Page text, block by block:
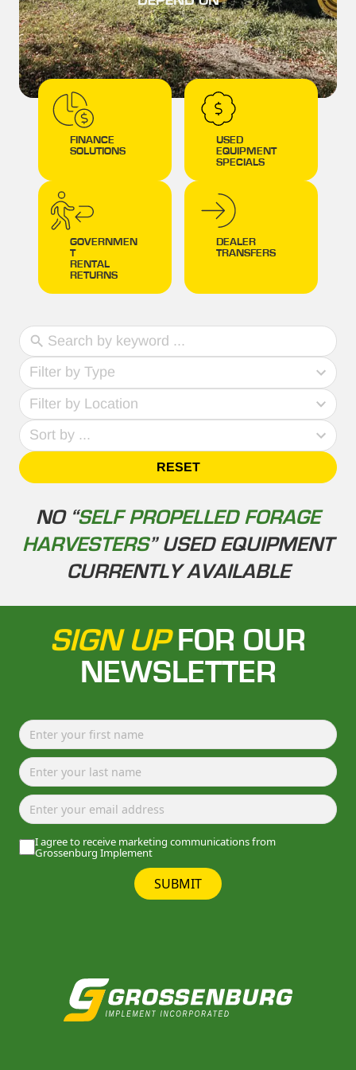
FINANCE
SOLUTIONS
USED
EQUIPMENT
SPECIALS
GOVERNMEN
T
RENTAL
RETURNS
DEALER
TRANSFERS
Filter by Type
69
results
available
Filter by Location
No
results
Sort by ...
4
results
available
RESET
NO “SELF PROPELLED FORAGE
HARVESTERS” USED EQUIPMENT
CURRENTLY AVAILABLE
SIGN UPFOR OUR
NEWSLETTER
I agree to receive marketing communications from
Grossenburg Implement
SUBMIT